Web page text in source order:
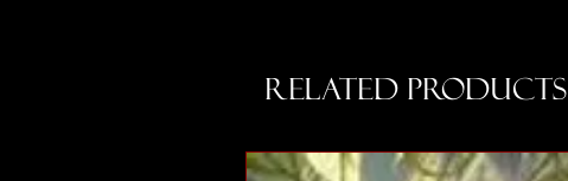
Related Products